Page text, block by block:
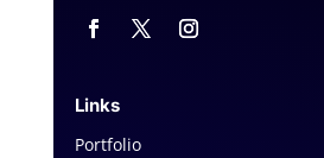
Links
Portfolio